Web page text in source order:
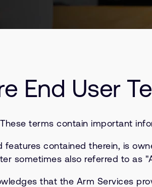
End User
terms contain important
contained therein, is
sometimes also referred to as
that the Arm Services